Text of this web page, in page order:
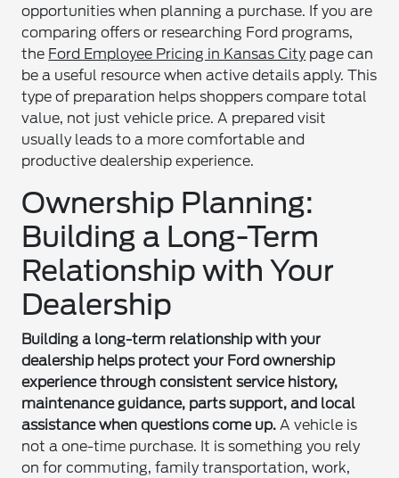
opportunities when planning a purchase. If you are
comparing offers or researching Ford programs,
the Ford Employee Pricing in Kansas Citypage can
be a useful resource when active details apply. This
type of preparation helps shoppers compare total
value, not just vehicle price. A prepared visit
usually leads to a more comfortable and
productive dealership experience.
Ownership Planning:
Building a Long-Term
Relationship with Your
Dealership
Building a long-term relationship with your
dealership helps protect your Ford ownership
experience through consistent service history,
maintenance guidance, parts support, and local
assistance when questions come up. A vehicle is
not a one-time purchase. It is something you rely
on for commuting, family transportation, work,